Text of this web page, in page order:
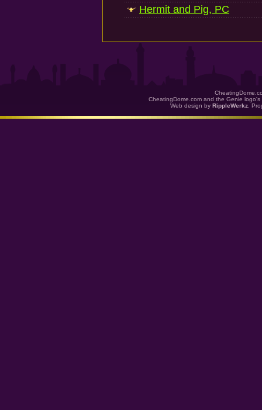
Hermit and Pig, PC
CheatingDome.com and the Genie
Web design by RippleWerkz .